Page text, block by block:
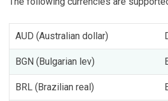
AUD (Australian dollar)
BGN (Bulgarian lev)
BRL (Brazilian real)